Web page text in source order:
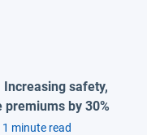
safety,
by 30%
1 minute read